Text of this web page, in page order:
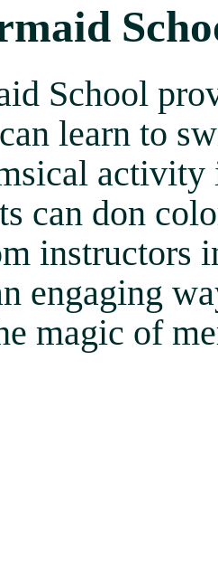
School
learn to
activity
can don
instructors
engaging
magic of